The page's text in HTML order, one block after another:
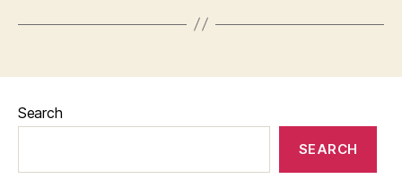
Search
SEARCH